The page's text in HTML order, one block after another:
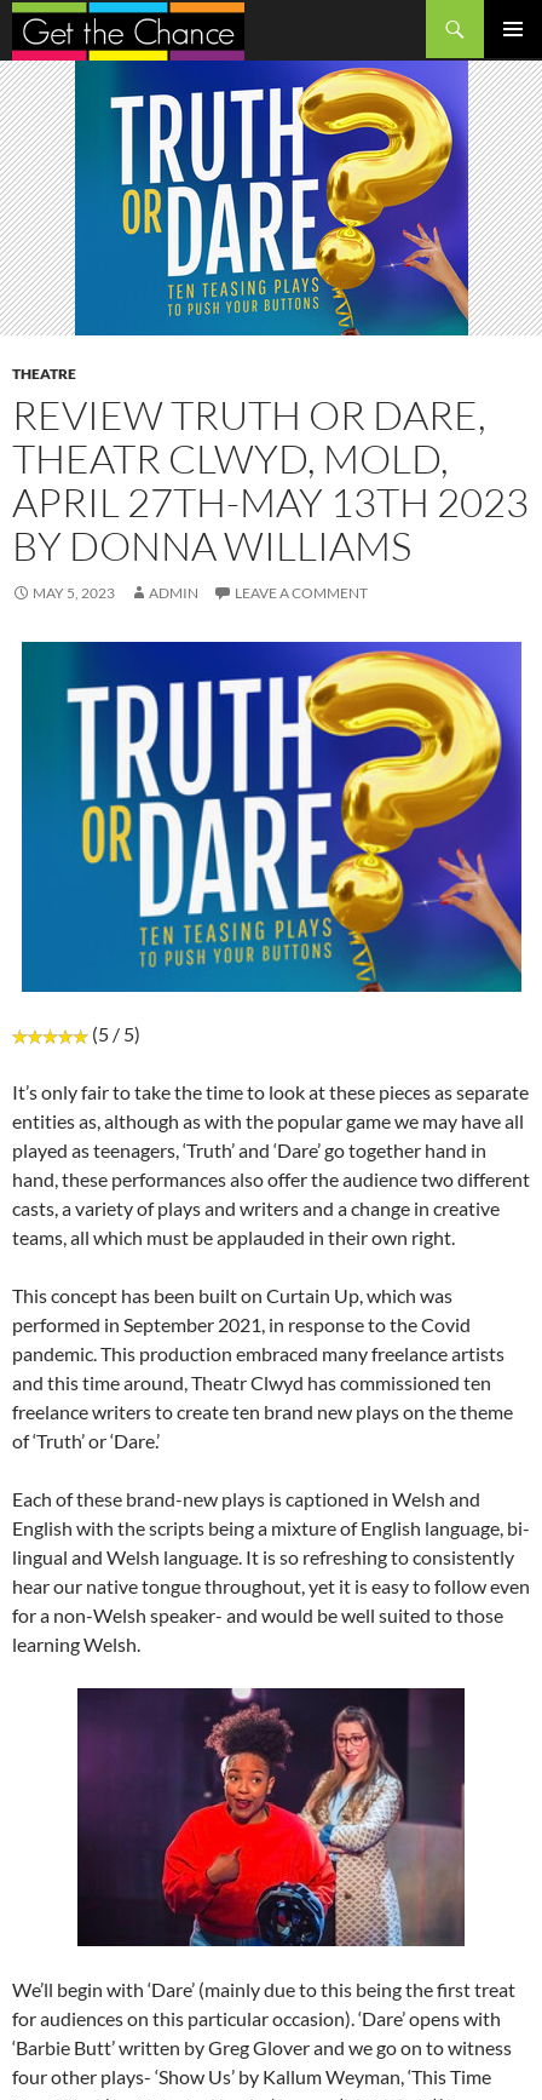
Search
MENU
SKIP
TO
CONTENT
THEATRE
REVIEW TRUTH OR DARE,
THEATR CLWYD, MOLD,
APRIL 27TH-MAY 13TH 2023
BY DONNA WILLIAMS
MAY 5, 2023 ADMIN LEAVE A COMMENT
(5 / 5)
It’s only fair to take the time to look at these pieces as separate
entities as, although as with the popular game we may have all
played as teenagers, ‘Truth’ and ‘Dare’ go together hand in
hand, these performances also offer the audience two different
casts, a variety of plays and writers and a change in creative
teams, all which must be applauded in their own right.
This concept has been built on Curtain Up, which was
performed in September 2021, in response to the Covid
pandemic. This production embraced many freelance artists
and this time around, Theatr Clwyd has commissioned ten
freelance writers to create ten brand new plays on the theme
of ‘Truth’ or ‘Dare.’
Each of these brand-new plays is captioned in Welsh and
English with the scripts being a mixture of English language, bi-
lingual and Welsh language. It is so refreshing to consistently
hear our native tongue throughout, yet it is easy to follow even
for a non-Welsh speaker- and would be well suited to those
learning Welsh.
We’ll begin with ‘Dare’ (mainly due to this being the first treat
for audiences on this particular occasion). ‘Dare’ opens with
‘Barbie Butt’ written by Greg Glover and we go on to witness
four other plays- ‘Show Us’ by Kallum Weyman, ‘This Time